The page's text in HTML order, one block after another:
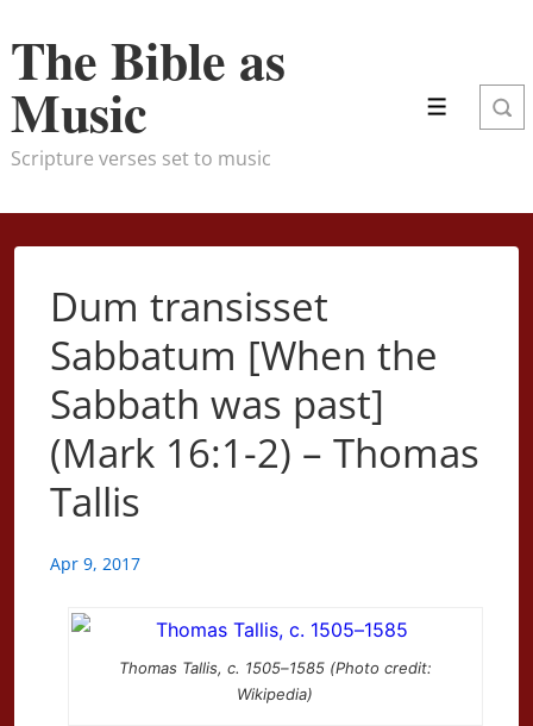
Skip
Main
Content
The Bible as
Music
Scripture verses set to music
Menu
Dum transisset
Sabbatum [When the
Sabbath was past]
(Mark 16:1-2) – Thomas
Tallis
Apr 9, 2017
Thomas Tallis, c. 1505–1585 (Photo credit:
Wikipedia)